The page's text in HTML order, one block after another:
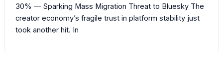
30% — Sparking Mass Migration Threat to Bluesky The
creator economy’s fragile trust in platform stability just
took another hit. In